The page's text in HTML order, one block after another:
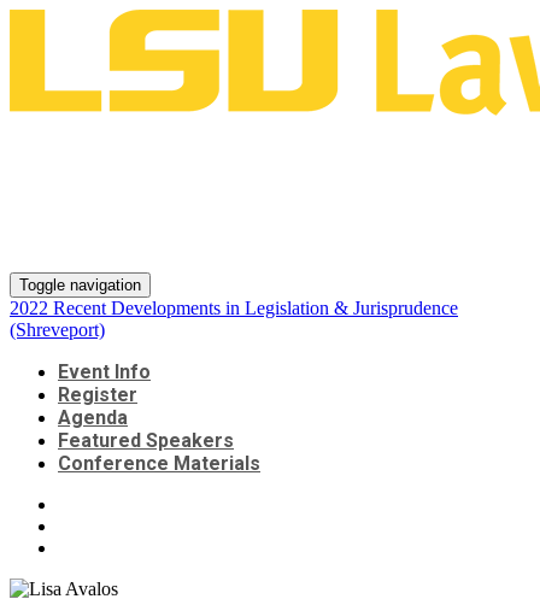
Toggle navigation
2022 Recent Developments in Legislation & Jurisprudence
(Shreveport)
Event Info
Register
Agenda
Featured Speakers
Conference Materials